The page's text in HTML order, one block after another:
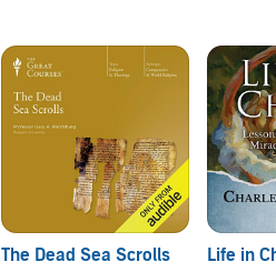
The Dead Sea Scrolls
Life in